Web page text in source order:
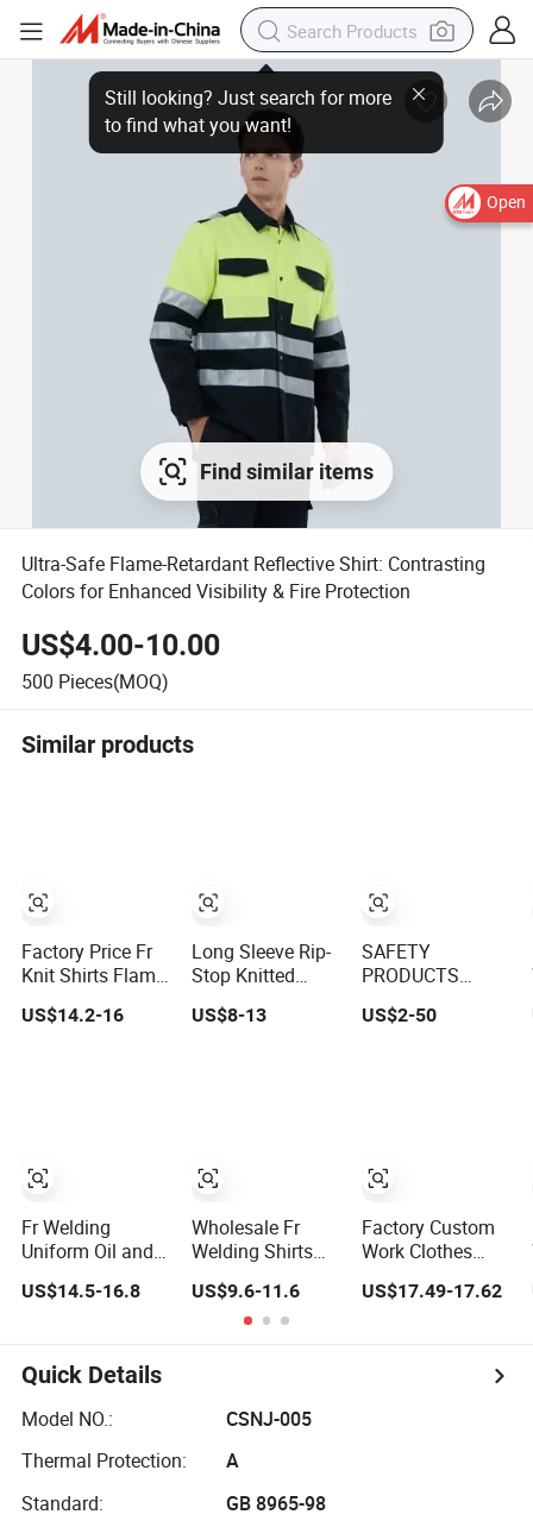
Open
Find similar items
Ultra-Safe Flame-Retardant Reflective Shirt: Contrasting
Colors for Enhanced Visibility & Fire Protection
US$4.00-10.00
500 Pieces(MOQ)
Similar products
Factory Price Fr
Knit Shirts Flame
Resistant Cotton
Light Weight Cat2
US$14.2-16
Fr Welding
Uniform Oil and
Retardant
Flame Retardant
Shirt
US$14.5-16.8
Long Sleeve Rip-
Stop Knitted
Lightweight
Breathable Flame
US$8-13
Wholesale Fr
Welding Shirts
Frc Safety Fire
Retardant
Workwear Welder
US$9.6-11.6
SAFETY
PRODUCTS
REFLECTIVE
FLAME
US$2-50
Factory Custom
Work Clothes
Flame Retardant
Workwear Shirts
US$17.49-17.62
Quick Details
Model NO.:
CSNJ-005
Thermal Protection:
A
Standard:
GB 8965-98